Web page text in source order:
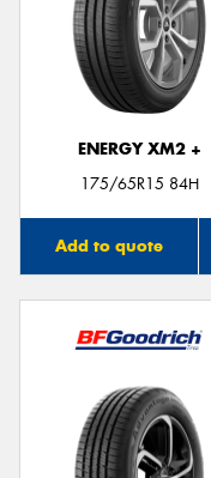
ENERGY XM2 +
175/65R15 84H
Add to quote